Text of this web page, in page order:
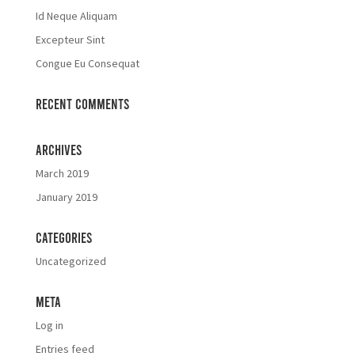
Id Neque Aliquam
Excepteur Sint
Congue Eu Consequat
Recent Comments
Archives
March 2019
January 2019
Categories
Uncategorized
Meta
Log in
Entries feed